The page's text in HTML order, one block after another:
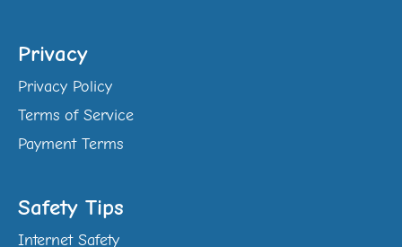
Privacy
Privacy Policy
Terms of Service
Payment Terms
Safety Tips
Internet Safety